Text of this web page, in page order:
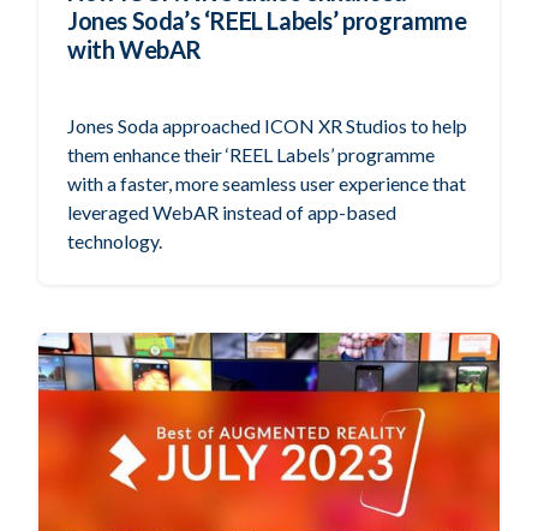
Jones Soda’s ‘REEL Labels’ programme
with WebAR
Jones Soda approached ICON XR Studios to help
them enhance their ‘REEL Labels’ programme
with a faster, more seamless user experience that
leveraged WebAR instead of app-based
technology.